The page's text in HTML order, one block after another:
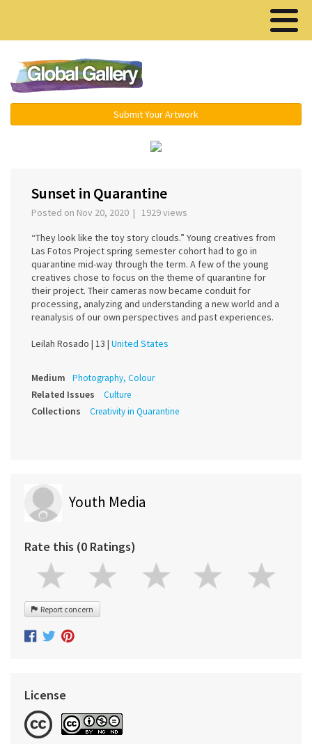
Submit Your Artwork
Sunset in Quarantine
Posted on Nov 20, 2020 | 1929 views
“They look like the toy story clouds.” Young creatives from
Las Fotos Project spring semester cohort had to go in
quarantine mid-way through the term. A few of the young
creatives chose to focus on the theme of quarantine for
their project. Their cameras now became conduit for
processing, analyzing and understanding a new world and a
reanalysis of our own perspectives and past experiences.
Leilah Rosado | 13 | United States
Medium Photography, Colour
Related Issues Culture
Collections Creativity in Quarantine
Youth Media
Rate this (0 Ratings)
Report concern
License